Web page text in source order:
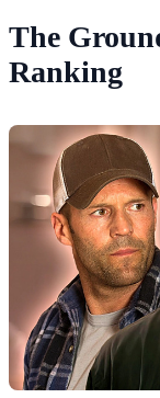
The
Ranking